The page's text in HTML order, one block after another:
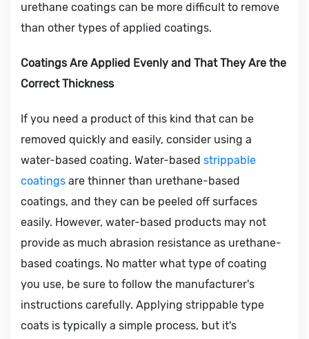
urethane coatings can be more difficult to remove
than other types of applied coatings.
Coatings Are Applied Evenly and That They Are the
Correct Thickness
If you need a product of this kind that can be
removed quickly and easily, consider using a
water-based coating. Water-based strippable
coatings are thinner than urethane-based
coatings, and they can be peeled off surfaces
easily. However, water-based products may not
provide as much abrasion resistance as urethane-
based coatings. No matter what type of coating
you use, be sure to follow the manufacturer's
instructions carefully. Applying strippable type
coats is typically a simple process, but it's